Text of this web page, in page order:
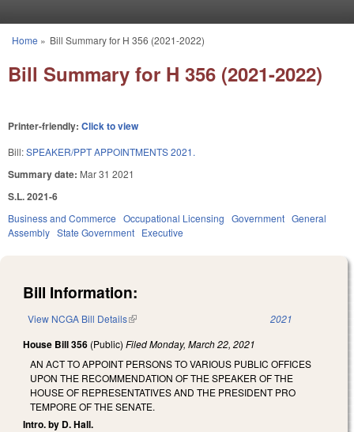
You are here
Home » Bill Summary for H 356 (2021-2022)
Bill Summary for H 356 (2021-2022)
Printer-friendly: Click to view
Bill:SPEAKER/PPT APPOINTMENTS 2021.
Summary date: Mar 31 2021
S.L. 2021-6
Business and Commerce Occupational Licensing Government General
Assembly State Government Executive
Bill Information:
View NCGA Bill Details(link is external) 2021
House Bill 356 (Public) FiledMonday, March 22, 2021
AN ACT TO APPOINT PERSONS TO VARIOUS PUBLIC OFFICES
UPON THE RECOMMENDATION OF THE SPEAKER OF THE
HOUSE OF REPRESENTATIVES AND THE PRESIDENT PRO
TEMPORE OF THE SENATE.
Intro. by D. Hall.